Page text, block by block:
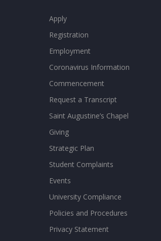
Apply
Registration
Employment
Coronavirus Information
Commencement
Request a Transcript
Saint Augustine’s Chapel
Giving
Strategic Plan
Student Complaints
Events
University Compliance
Policies and Procedures
Privacy Statement